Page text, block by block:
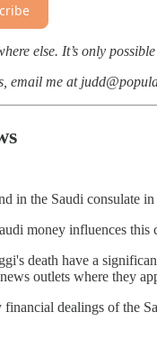
else. It’s only
email me at
in the Saudi consulate
money influences this
death have a
outlets where they
dealings of the